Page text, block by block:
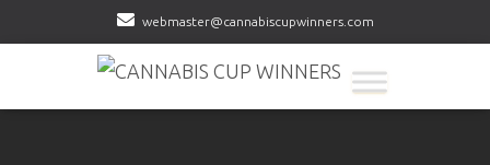
webmaster@cannabiscupwinners.com